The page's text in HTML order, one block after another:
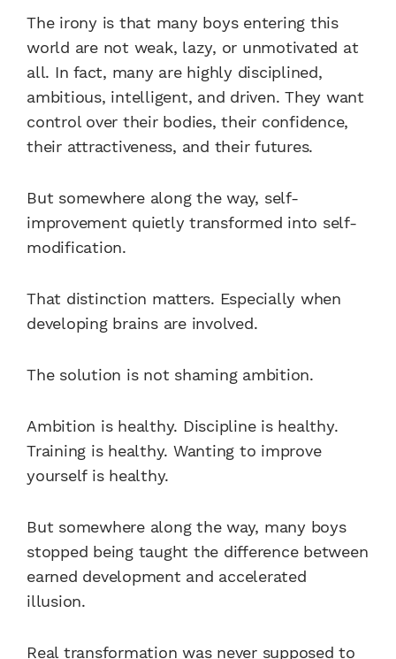
The irony is that many boys entering this
world are not weak, lazy, or unmotivated at
all. In fact, many are highly disciplined,
ambitious, intelligent, and driven. They want
control over their bodies, their confidence,
their attractiveness, and their futures.
But somewhere along the way, self-
improvement quietly transformed into self-
modification.
That distinction matters. Especially when
developing brains are involved.
The solution is not shaming ambition.
Ambition is healthy. Discipline is healthy.
Training is healthy. Wanting to improve
yourself is healthy.
But somewhere along the way, many boys
stopped being taught the difference between
earned development and accelerated
illusion.
Real transformation was never supposed to